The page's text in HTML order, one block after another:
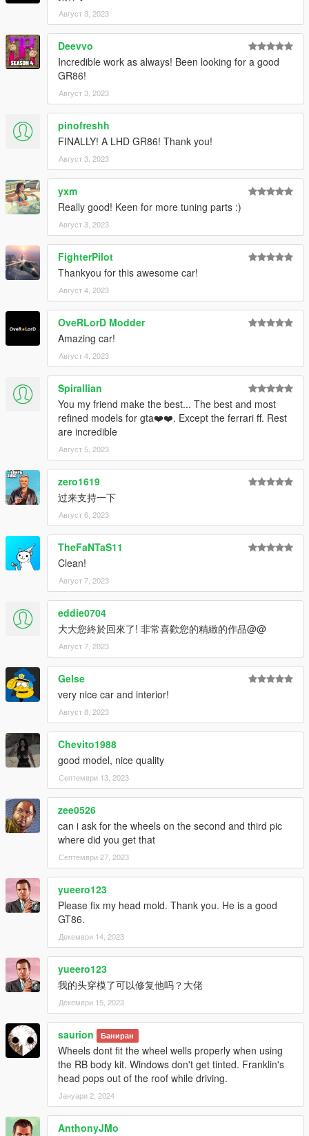
4. Done, use any trainer to spawn the car
car spawn name : gr8622 or gr8622b
Hope you will enjoy this car!
Facebook: https://www.facebook.com/vanquishky/
QQ: 1205795231
Август 3, 2023
Deevvo
Incredible work as always! Been looking for a good
GR86!
Август 3, 2023
pinofreshh
FINALLY! A LHD GR86! Thank you!
Август 3, 2023
yxm
Really good! Keen for more tuning parts :)
Август 3, 2023
FighterPilot
Thankyou for this awesome car!
Август 4, 2023
OveRLorD Modder
Amazing car!
Август 4, 2023
Spirallian
You my friend make the best... The best and most
refined models for gta❤️❤️. Except the ferrari ff. Rest
are incredible
Август 5, 2023
zero1619
过来支持一下
Август 6, 2023
TheFaNTaS11
Clean!
Август 7, 2023
eddie0704
大大您終於回來了! 非常喜歡您的精緻的作品@@
Август 7, 2023
Gelse
very nice car and interior!
Август 8, 2023
Chevito1988
good model, nice quality
Септември 13, 2023
zee0526
can i ask for the wheels on the second and third pic
where did you get that
Септември 27, 2023
yueero123
Please fix my head mold. Thank you. He is a good
GT86.
Декември 14, 2023
yueero123
我的头穿模了可以修复他吗？大佬
Декември 15, 2023
saurion Баниран
Wheels dont fit the wheel wells properly when using
the RB body kit. Windows don't get tinted. Franklin's
head pops out of the roof while driving.
Јануари 2, 2024
AnthonyJMo